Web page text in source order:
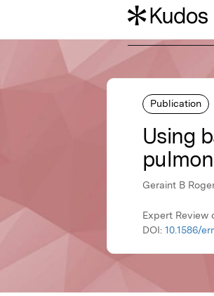
Publication
Using
Geraint B
Expert Review
DOI: 10.1586/